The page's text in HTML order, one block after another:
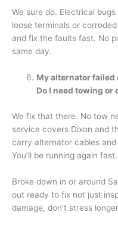
We sure do. Electrical
loose terminals or
and fix the faults fast. No
same day.
My alternator failed
Do I need towing or
We fix that there. No tow
service covers Dixon and
carry alternator cables
You’ll be running again fast.
Broke down in or around
out ready to fix not just
damage, don’t stress